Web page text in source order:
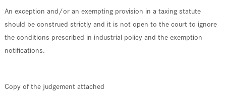
An exception and/or an exempting provision in a taxing statute
should be construed strictly and it is not open to the court to ignore
the conditions prescribed in industrial policy and the exemption
notifications.
Copy of the judgement attached